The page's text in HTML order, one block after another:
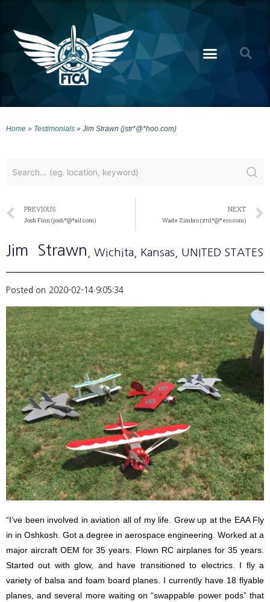
Home » Testimonials » Jim Strawn (jstr*@*hoo.com)
PREVIOUS
Josh Finn (josh*@*ail.com)
NEXT
Wade Zimbro (ztil*@*ero.com)
Jim Strawn , Wichita , Kansas , UNITED STATES
Posted on 2020-02-14 9:05:34
“I’ve been involved in aviation all of my life. Grew up at the EAA Fly
in in Oshkosh. Got a degree in aerospace engineering. Worked at a
major aircraft OEM for 35 years. Flown RC airplanes for 35 years.
Started out with glow, and have transitioned to electrics. I fly a
variety of balsa and foam board planes. I currently have 18 flyable
planes, and several more waiting on “swappable power pods” that